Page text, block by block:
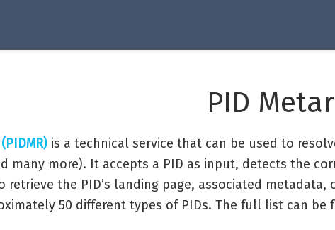
PID
is a technical service that can be used to
many more). It accepts a PID as input, detects the
the PID’s landing page, associated
50 different types of PIDs. The full list can be